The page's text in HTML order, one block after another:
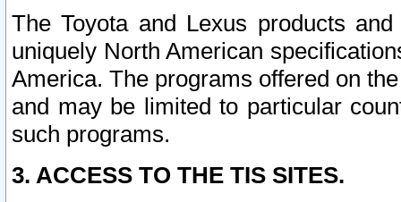
The Toyota and Lexus products
uniquely North American
America. The programs offered on
and may be limited to particular
such programs.
3. ACCESS TO THE TIS SITES.